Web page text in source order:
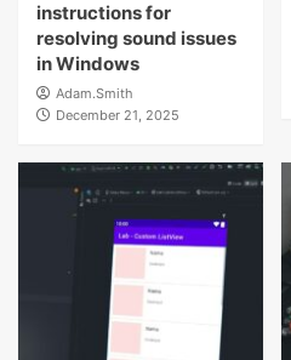
instructions for
resolving sound issues
in Windows
Adam.Smith
December 21, 2025